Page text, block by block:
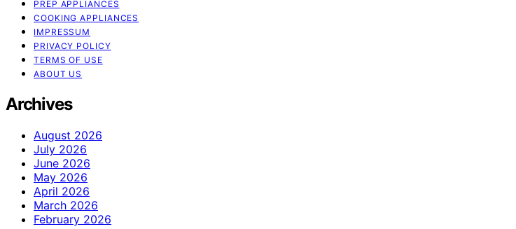
PREP APPLIANCES
COOKING APPLIANCES
IMPRESSUM
PRIVACY POLICY
TERMS OF USE
ABOUT US
Archives
August 2026
July 2026
June 2026
May 2026
April 2026
March 2026
February 2026